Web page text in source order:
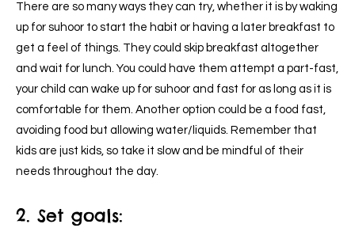
There are so many ways they can try, whether it is by waking
up for suhoor to start the habit or having a later breakfast to
get a feel of things. They could skip breakfast altogether
and wait for lunch. You could have them attempt a part-fast,
your child can wake up for suhoor and fast for as long as it is
comfortable for them. Another option could be a food fast,
avoiding food but allowing water/liquids. Remember that
kids are just kids, so take it slow and be mindful of their
needs throughout the day.
2. Set goals: